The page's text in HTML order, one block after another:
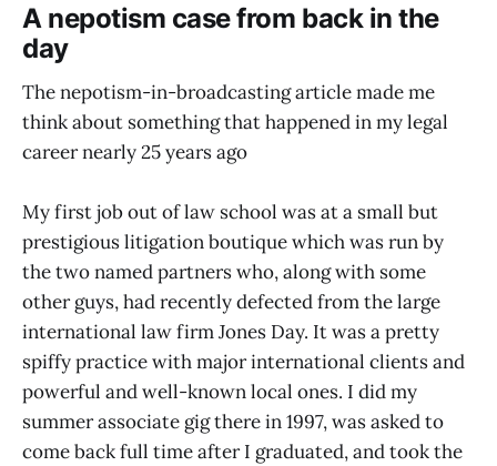
A nepotism case from back in the
day
The nepotism-in-broadcasting article made me
think about something that happened in my legal
career nearly 25 years ago
My first job out of law school was at a small but
prestigious litigation boutique which was run by
the two named partners who, along with some
other guys, had recently defected from the large
international law firm Jones Day. It was a pretty
spiffy practice with major international clients and
powerful and well-known local ones. I did my
summer associate gig there in 1997, was asked to
come back full time after I graduated, and took the